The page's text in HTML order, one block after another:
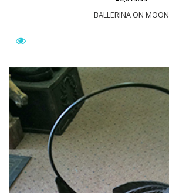
BALLERINA ON MOON